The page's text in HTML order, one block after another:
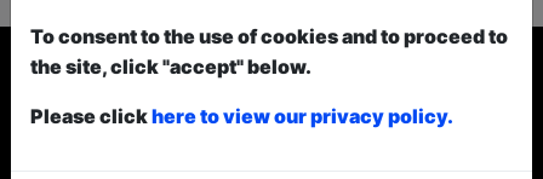
To consent to the use of cookies and to proceed to
the site, click "accept" below.
Please clickhere to view our privacy policy.